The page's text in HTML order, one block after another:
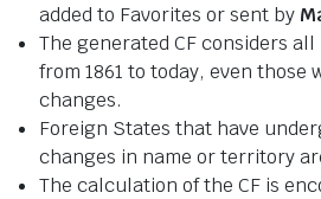
added to Favorites or sent by
The generated CF considers all
from 1861 to today, even those
changes.
Foreign States that have
changes in name or territory
The calculation of the CF is